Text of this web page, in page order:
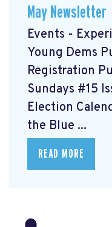
May Newsletter
Events -
Young Dems
Registration
Sundays #15
Election
the Blue ...
READ MORE